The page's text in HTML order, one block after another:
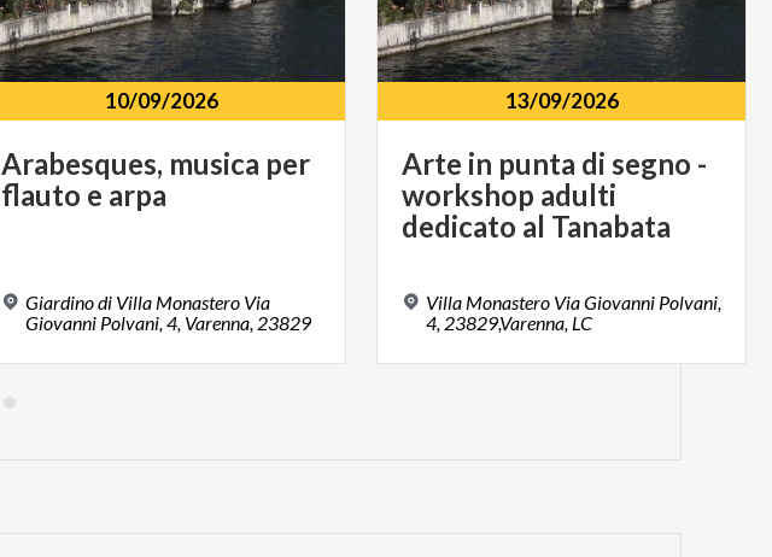
10/09/2026
Arabesques, musica per
flauto e arpa
Giardino di Villa Monastero Via
Giovanni Polvani, 4, Varenna, 23829
13/09/2026
Arte in punta di segno -
workshop adulti
dedicato al Tanabata
Villa Monastero Via Giovanni Polvani,
4, 23829,Varenna, LC